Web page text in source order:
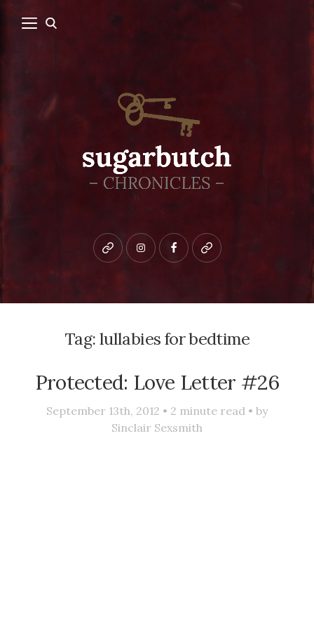
Bluesky instagramfacebookpatreon
Tag: lullabies for bedtime
Protected: Love Letter #26
September 13th, 2012 • 2 minute read • by
Sinclair Sexsmith